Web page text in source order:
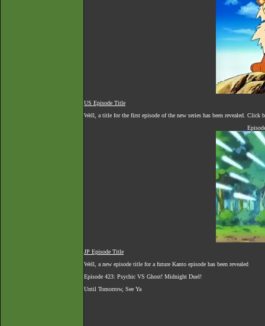
US Episode Title
Well, a title for the first episode of the new series has been revealed. Click
JP Episode Title
Well, a new episode title for a future Kanto episode has been revealed
Episode 423: Psychic VS Ghost! Midnight Duel!
Until Tomorrow, See Ya